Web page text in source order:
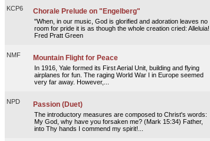
KCP6 Chorale Prelude on "Engelberg"
"When, in our music, God is glorified and adoration leaves no
room for pride it is as though the whole creation cried: Alleluia!
Fred Pratt Green
NMF Mountain Flight for Peace
In 1916, Yale formed its First Aerial Unit, building and flying
airplanes for fun. The raging World War I in Europe seemed
very far away. However,...
NPD Passion (Duet)
The introductory measures are composed to Christ's words:
My God, why have you forsaken me? (Mark 15:34) Father,
into Thy hands I commend my spirit!...